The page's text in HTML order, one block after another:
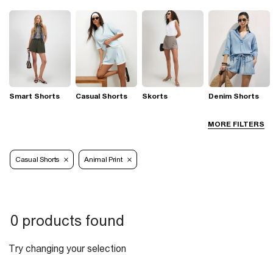
MORE FILTERS
Smart Shorts Casual Shorts Skorts Denim Shorts
Casual Shorts Animal Print
0 products found
Try changing your selection